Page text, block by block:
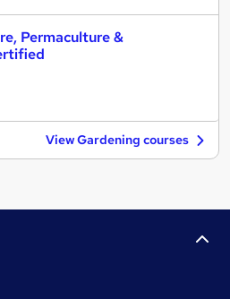
Permaculture &
View Gardening courses